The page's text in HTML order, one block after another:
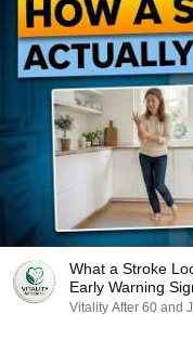
What a Stroke
Early Warning
Vitality After 60 and